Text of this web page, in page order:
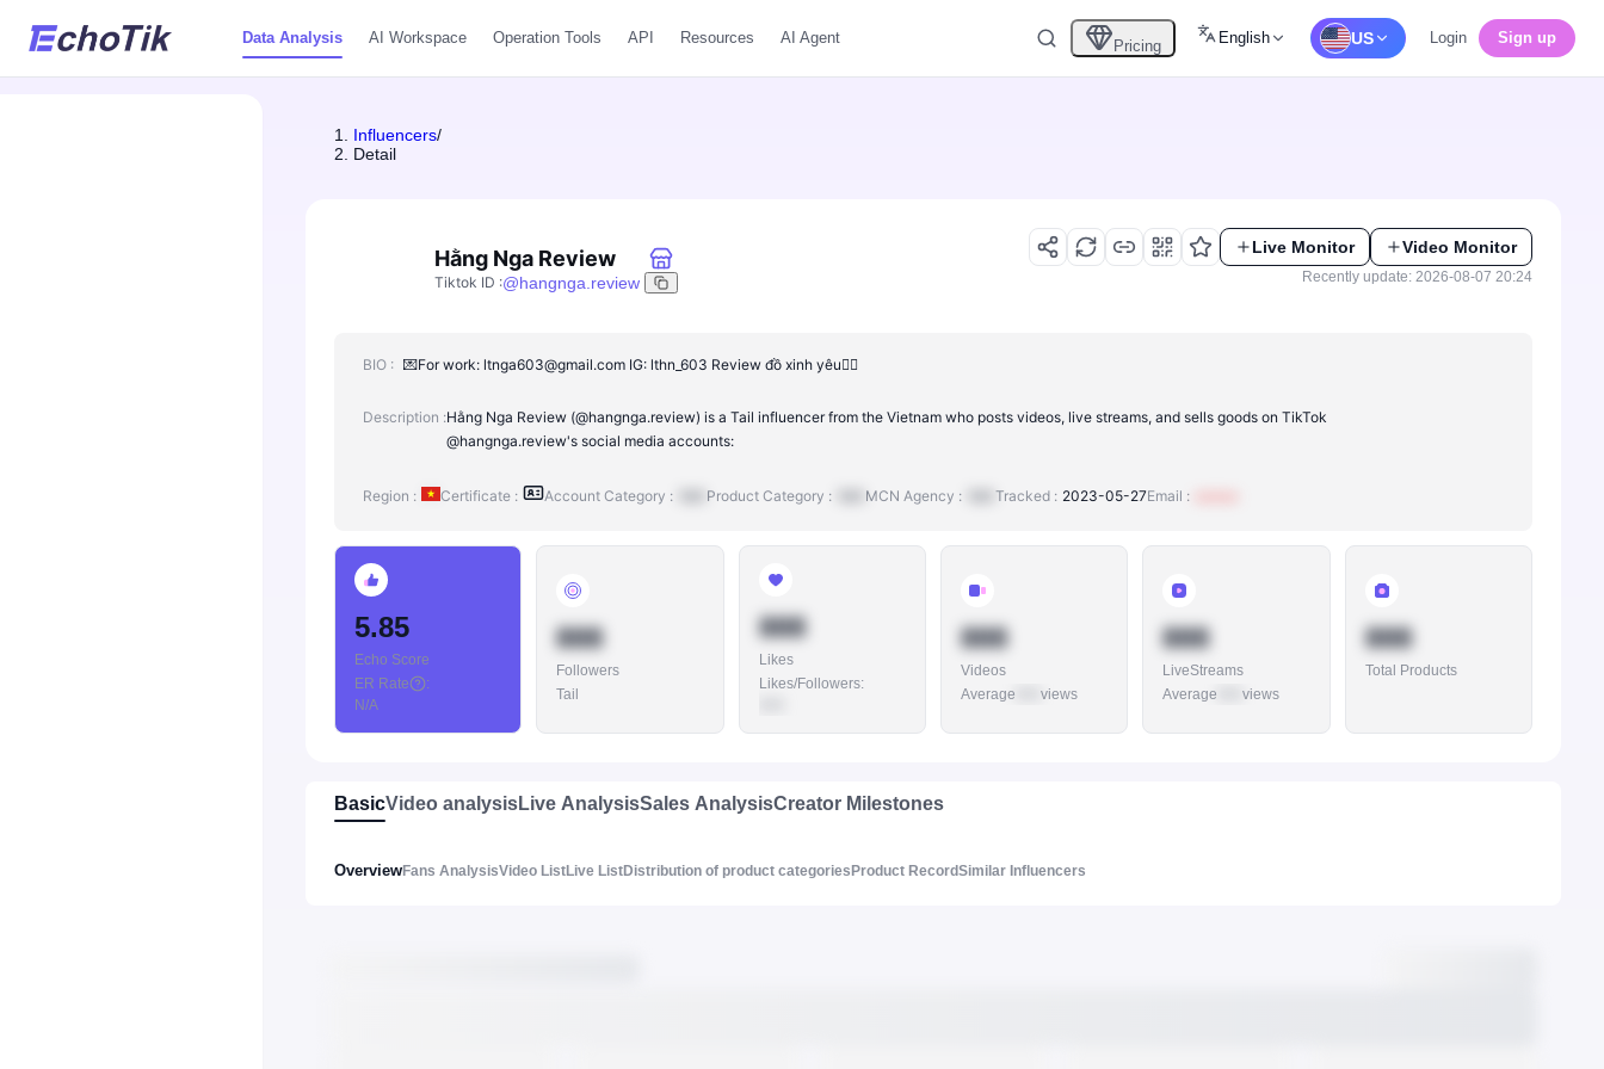
Data Analysis AI Workspace Operation Tools API Resources AI Agent Pricing English US Login Sign up
Influencers/
Detail
Hằng Nga Review
Tiktok ID :@hangnga.review
Live Monitor Video Monitor
Recently update: 2026-08-07 20:24
BIO : 💌For work: ltnga603@gmail.com IG: lthn_603 Review đồ xinh yêu👇🏻
Description :Hằng Nga Review (@hangnga.review) is a Tail influencer from the Vietnam who posts videos, live streams, and sells goods on TikTok
@hangnga.review's social media accounts:
Region : Certificate : Account Category : Product Category : MCN Agency : Tracked : 2023-05-27Email :
5.85
Echo Score
ER Rate
:
N/A
888
Followers
Tail
888
Likes
Likes/Followers:
888
Videos
Average
views
888
LiveStreams
Average 888views
888
Total Products
BasicVideo analysisLive AnalysisSales AnalysisCreator Milestones
OverviewFans AnalysisVideo ListLive ListDistribution of product categories Product RecordSimilar Influencers